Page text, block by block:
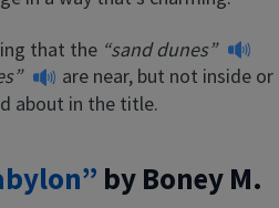
that the “sand dunes”
are near, but not inside or
about in the title.
by Boney M.